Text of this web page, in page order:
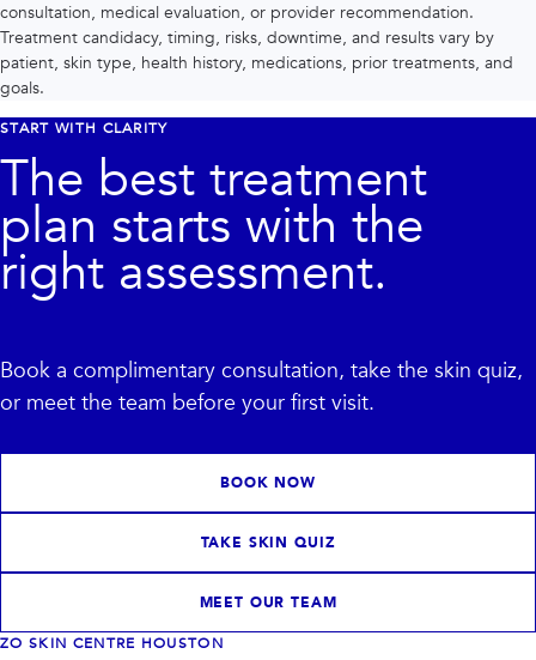
consultation, medical evaluation, or provider recommendation.
Treatment candidacy, timing, risks, downtime, and results vary by
patient, skin type, health history, medications, prior treatments, and
goals.
START WITH CLARITY
The best treatment
plan starts with the
right assessment.
Book a complimentary consultation, take the skin quiz,
or meet the team before your first visit.
BOOK NOW
TAKE SKIN QUIZ
MEET OUR TEAM
ZO SKIN CENTRE HOUSTON